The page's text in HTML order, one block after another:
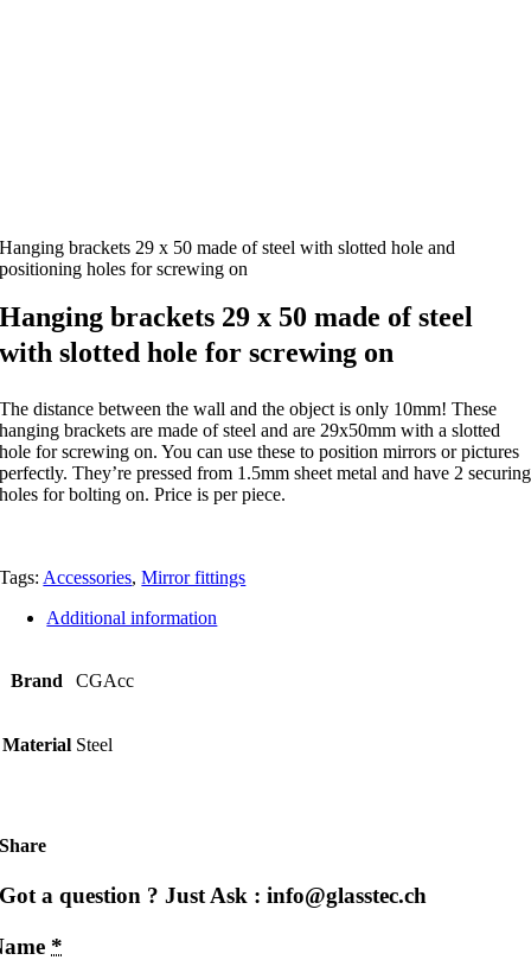
Hanging brackets 29 x 50 made of steel with slotted hole and
positioning holes for screwing on
Hanging brackets 29 x 50 made of steel
with slotted hole for screwing on
The distance between the wall and the object is only 10mm! These
hanging brackets are made of steel and are 29x50mm with a slotted
hole for screwing on. You can use these to position mirrors or pictures
perfectly. They’re pressed from 1.5mm sheet metal and have 2 securing
holes for bolting on. Price is per piece.
Tags: Accessories,Mirror fittings
Additional information
Brand CGAcc
Material Steel
Share
Got a question ? Just Ask : info@glasstec.ch
*